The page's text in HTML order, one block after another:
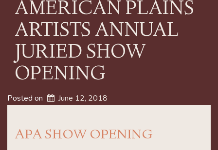
AMERICAN PLAINS
ARTISTS ANNUAL
JURIED SHOW
OPENING
Posted on June 12, 2018
APA SHOW OPENING